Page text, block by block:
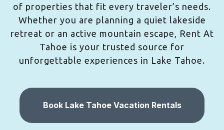
of properties that fit every traveler’s needs.
Whether you are planning a quiet lakeside
retreat or an active mountain escape, Rent At
Tahoe is your trusted source for
unforgettable experiences in Lake Tahoe.
Book Lake Tahoe Vacation Rentals